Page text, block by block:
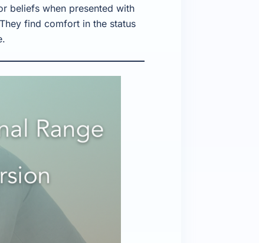
beliefs when presented with
find comfort in the status